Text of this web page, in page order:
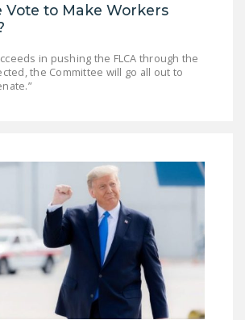
Vote to Make Workers
in pushing the FLCA through the
the Committee will go all out to